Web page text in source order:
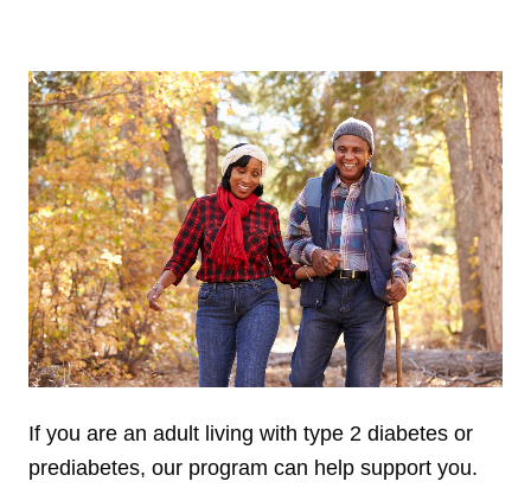
If you are an adult living with type 2 diabetes or
prediabetes, our program can help support you.